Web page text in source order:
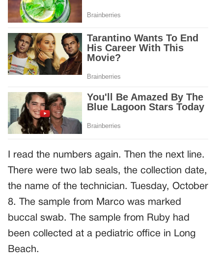
I read the numbers again. Then the next line.
There were two lab seals, the collection date,
the name of the technician. Tuesday, October
8. The sample from Marco was marked
buccal swab. The sample from Ruby had
been collected at a pediatric office in Long
Beach.